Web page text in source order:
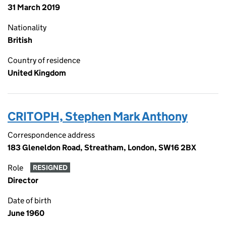
31 March 2019
Nationality
British
Country of residence
United Kingdom
CRITOPH, Stephen Mark Anthony
Correspondence address
183 Gleneldon Road, Streatham, London, SW16 2BX
Role RESIGNED
Director
Date of birth
June 1960